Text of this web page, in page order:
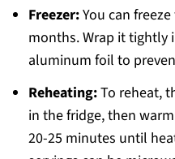
Freezer:You can
months. Wrap it tightly
aluminum foil to
Reheating:To reheat,
in the fridge, then
20-25 minutes until